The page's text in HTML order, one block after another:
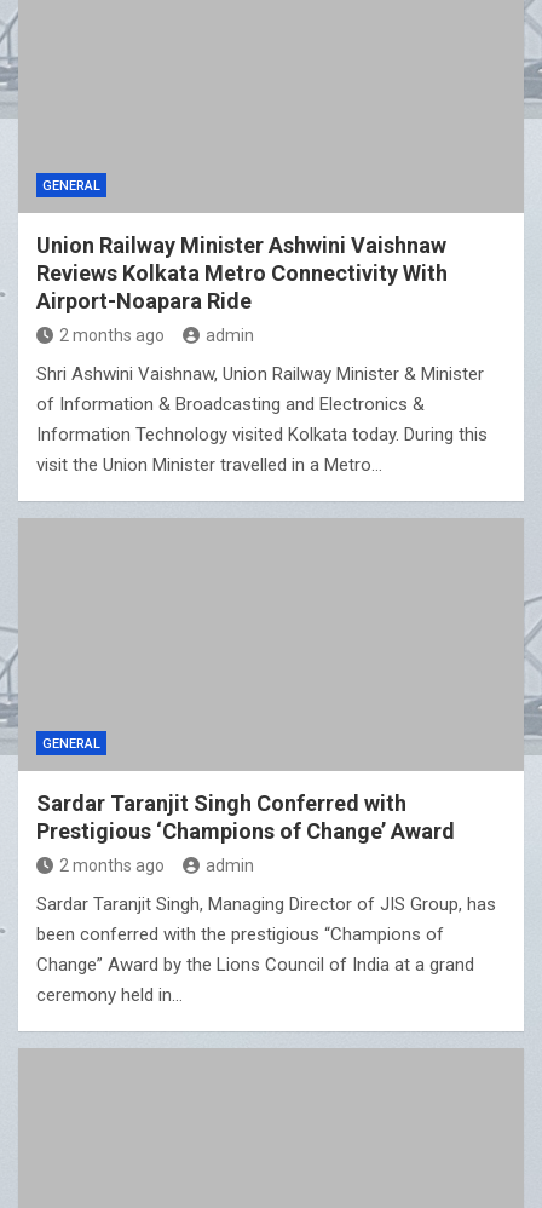
GENERAL
Union Railway Minister Ashwini Vaishnaw
Reviews Kolkata Metro Connectivity With
Airport-Noapara Ride
2 months ago admin
Shri Ashwini Vaishnaw, Union Railway Minister & Minister
of Information & Broadcasting and Electronics &
Information Technology visited Kolkata today. During this
visit the Union Minister travelled in a Metro…
GENERAL
Sardar Taranjit Singh Conferred with
Prestigious ‘Champions of Change’ Award
2 months ago admin
Sardar Taranjit Singh, Managing Director of JIS Group, has
been conferred with the prestigious “Champions of
Change” Award by the Lions Council of India at a grand
ceremony held in…